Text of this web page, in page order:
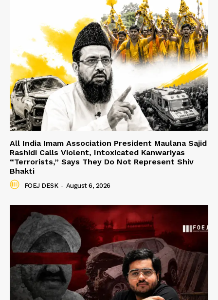
All India Imam Association President Maulana Sajid
Rashidi Calls Violent, Intoxicated Kanwariyas
“Terrorists,” Says They Do Not Represent Shiv
Bhakti
FOEJ DESK - August 6, 2026